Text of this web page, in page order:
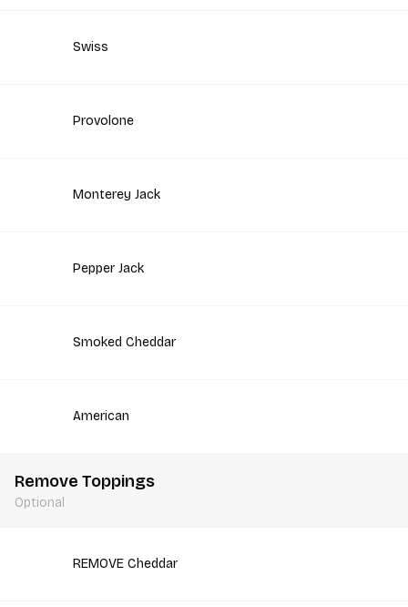
Swiss
Provolone
Monterey Jack
Pepper Jack
Smoked Cheddar
American
Remove Toppings
Optional
REMOVE Cheddar